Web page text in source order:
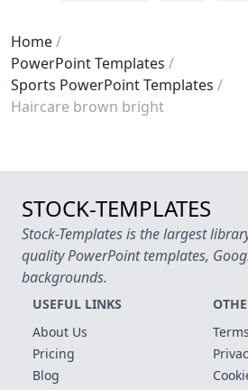
Home
PowerPoint Templates
Sports PowerPoint Templates
Haircare brown bright
STOCK-TEMPLATES
Stock-Templates is the largest
quality PowerPoint templates,
backgrounds.
USEFUL LINKS
About Us
Pricing
Blog